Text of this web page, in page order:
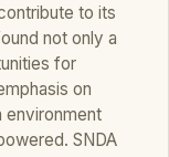
to its
not only a
for
on
environment
SNDA